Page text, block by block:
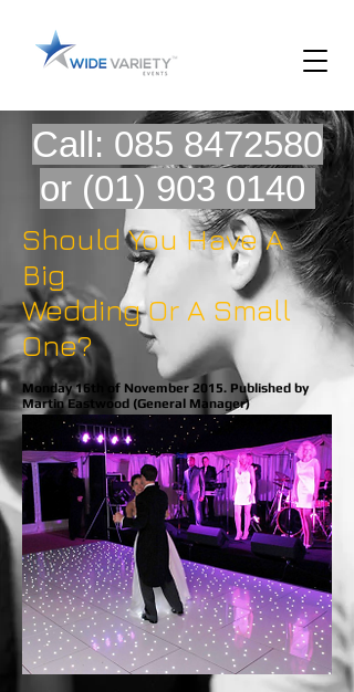
Call: 085 8472580
or (01) 903 0140
Should You Have A
Big
Wedding Or A Small
One?
Monday 16th of November 2015. Published by
Martin Eastwood (General Manager)